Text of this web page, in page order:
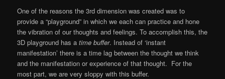
One of the reasons the 3rd dimension was created was to
provide a “playground” in which we each can practice and hone
the vibration of our thoughts and feelings. To accomplish this, the
3D playground has atime buffer. Instead of ‘instant
manifestation’ there is a time lag between the thought we think
and the manifestation or experience of that thought. For the
most part, we are very sloppy with this buffer.